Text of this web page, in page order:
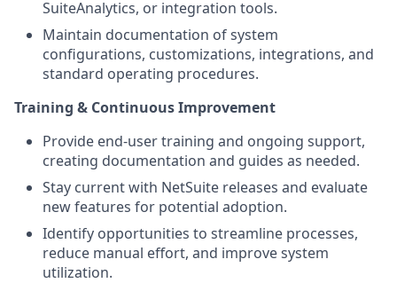
SuiteAnalytics, or integration tools.
Maintain documentation of system
configurations, customizations, integrations, and
standard operating procedures.
Training & Continuous Improvement
Provide end-user training and ongoing support,
creating documentation and guides as needed.
Stay current with NetSuite releases and evaluate
new features for potential adoption.
Identify opportunities to streamline processes,
reduce manual effort, and improve system
utilization.